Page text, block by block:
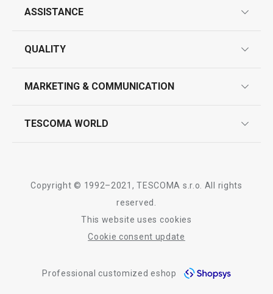
ASSISTANCE
contact us
QUALITY
product testing
MARKETING & COMMUNICATION
TESCOMA WORLD
Tescoma worldwide
whistleblowing reports
Copyright © 1992–2021, TESCOMA s.r.o. All rights
reserved.
This website uses cookies
Cookie consent update
Professional customized eshop